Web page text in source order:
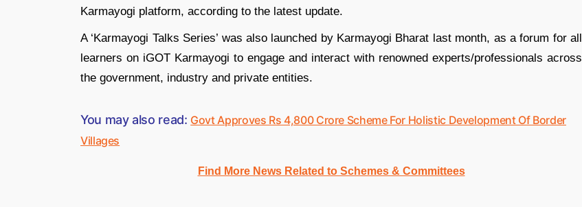
Karmayogi platform, according to the latest update.
A ‘Karmayogi Talks Series’ was also launched by Karmayogi Bharat last month, as a forum for all
learners on iGOT Karmayogi to engage and interact with renowned experts/professionals across
the government, industry and private entities.
You may also read: Govt Approves Rs 4,800 Crore Scheme For Holistic Development Of Border
Villages
Find More News Related to Schemes & Committees